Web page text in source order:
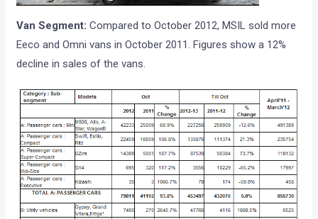
Van Segment:Compared to October 2012, MSIL sold more
Eeco and Omni vans in October 2011. Figures show a 12%
decline in sales of the vans.